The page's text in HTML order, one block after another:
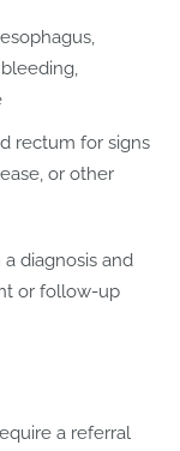
rectum for signs
or other
diagnosis and
or follow-up
a referral